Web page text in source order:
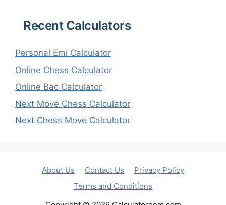
Recent Calculators
Personal Emi Calculator
Online Chess Calculator
Online Bac Calculator
Next Move Chess Calculator
Next Chess Move Calculator
About Us Contact Us
Privacy Policy
Terms and Conditions